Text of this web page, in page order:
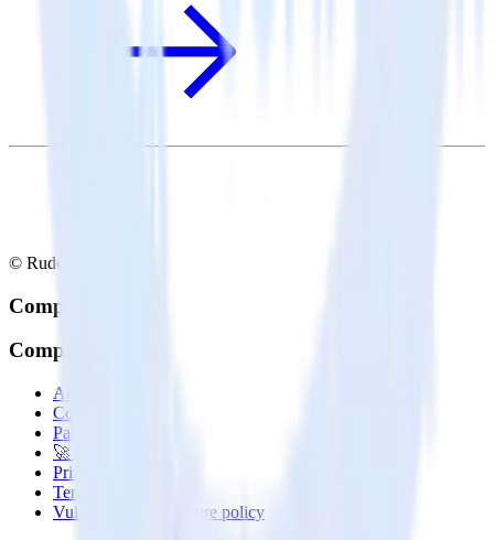
© RudderStack Inc.
Company
Company
About
Contact us
Partner with us
🚀 We’re hiring!
Privacy policy
Terms of service
Vulnerability disclosure policy